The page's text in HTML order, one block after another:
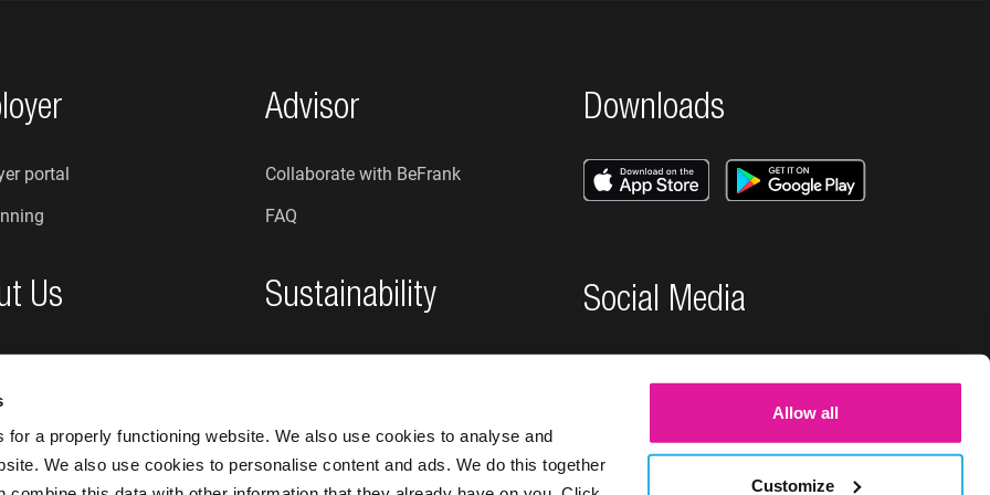
a properly functioning website. We also use cookies to analyse and
We also use cookies to personalise content and ads. We do this together
Allow all
Customize
portal
Us
we?
Advisor
Collaborate with BeFrank
FAQ
Sustainability
Sustainability at BeFrank
Downloads
Social Media